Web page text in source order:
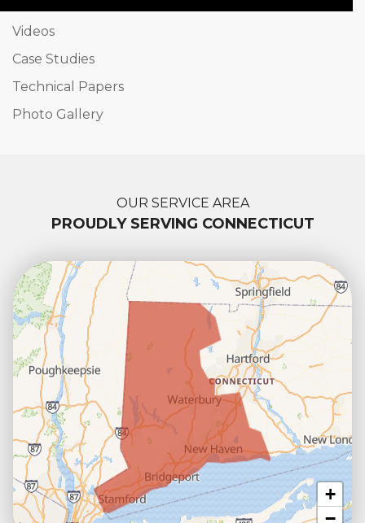
Videos
Case Studies
Technical Papers
Photo Gallery
OUR SERVICE AREA
PROUDLY SERVING CONNECTICUT
+
−